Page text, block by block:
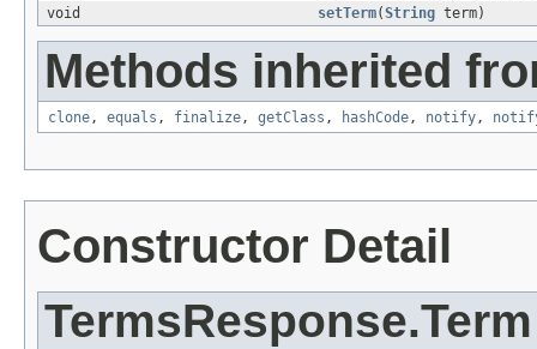
void
setTerm(String term)
Methods inherited
clone, equals , finalize, getClass , hashCode, notify,
Constructor Detail
TermsResponse.Term